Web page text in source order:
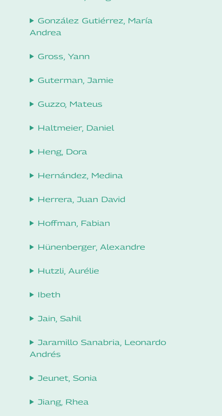
González Gutiérrez, María
Andrea
Gross, Yann
Guterman, Jamie
Guzzo, Mateus
Haltmeier, Daniel
Heng, Dora
Hernández, Medina
Herrera, Juan David
Hoffman, Fabian
Hünenberger, Alexandre
Hutzli, Aurélie
Ibeth
Jain, Sahil
Jaramillo Sanabria, Leonardo
Andrés
Jeunet, Sonia
Jiang, Rhea